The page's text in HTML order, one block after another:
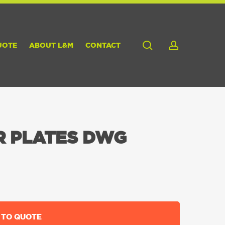
ABOUT L&M CONTACT search
PLATES DWG
QUOTE